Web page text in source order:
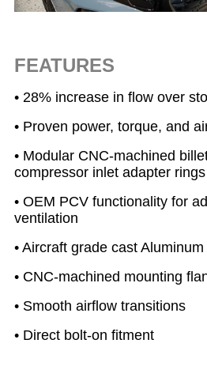
FEATURES
• 28% increase in flow over
• Proven power, torque, and
• Modular CNC-machined
compressor inlet adapter rings
• OEM PCV functionality for
ventilation
• Aircraft grade cast
• CNC-machined mounting
• Smooth airflow transitions
• Direct bolt-on fitment